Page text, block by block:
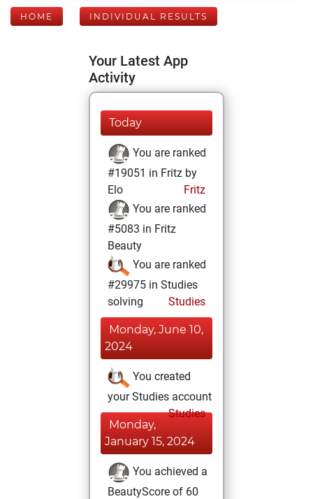
HOME INDIVIDUAL RESULTS
Your Latest App
Activity
Today
You are ranked
#19051 in Fritz by
Elo
Fritz
You are ranked
#5083 in Fritz
Beauty
You are ranked
#29975 in Studies
solving
Studies
Monday, June 10,
2024
You created
your Studies account
Studies
Monday,
January 15, 2024
You achieved a
BeautyScore of 60